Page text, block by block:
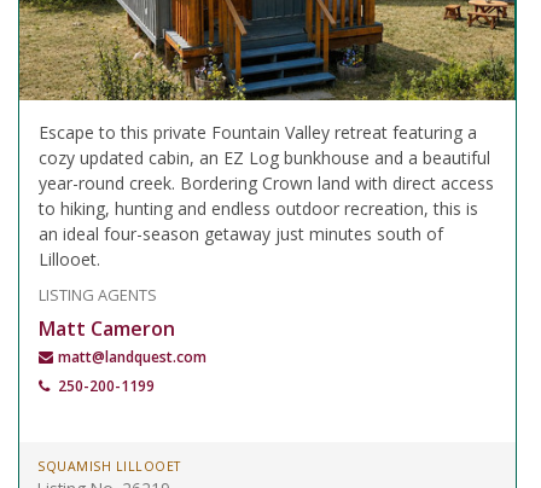
Escape to this private Fountain Valley retreat featuring a
cozy updated cabin, an EZ Log bunkhouse and a beautiful
year-round creek. Bordering Crown land with direct access
to hiking, hunting and endless outdoor recreation, this is
an ideal four-season getaway just minutes south of
Lillooet.
LISTING AGENTS
Matt Cameron
matt@landquest.com
250-200-1199
SQUAMISH LILLOOET